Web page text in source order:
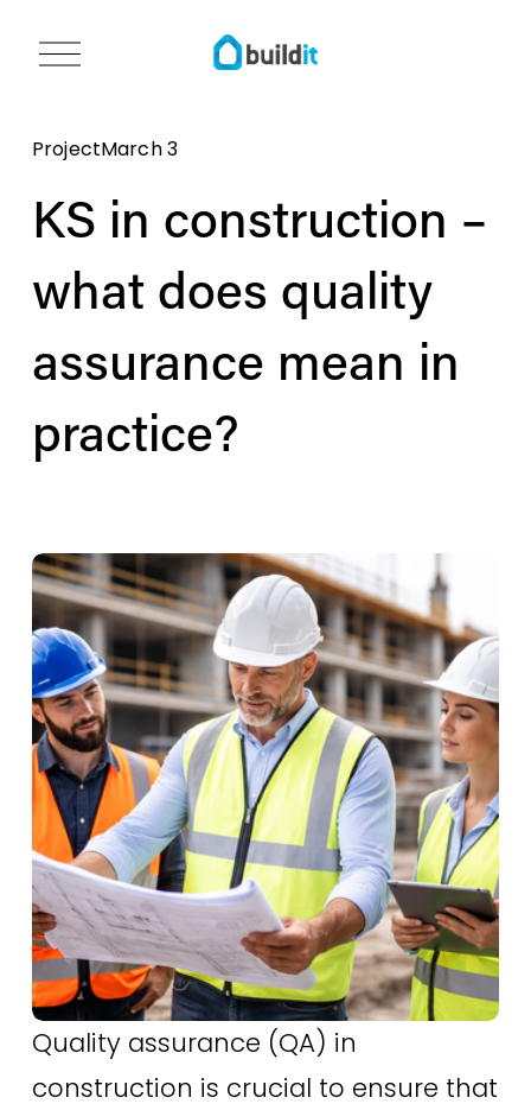
O
n
m
e
n
KS in construction –
what does quality
assurance mean in
practice?
ProjectMarch 3
Quality assurance (QA) in
construction is crucial to ensure that